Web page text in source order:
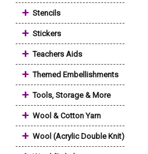
+ Stencils
+ Stickers
+ Teachers Aids
+ Themed Embellishments
+ Tools, Storage & More
+ Wool & Cotton Yarn
+ Wool (Acrylic Double Knit)